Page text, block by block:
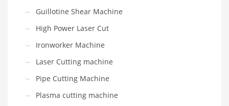
Guillotine Shear Machine
High Power Laser Cut
Ironworker Machine
Laser Cutting machine
Pipe Cutting Machine
Plasma cutting machine